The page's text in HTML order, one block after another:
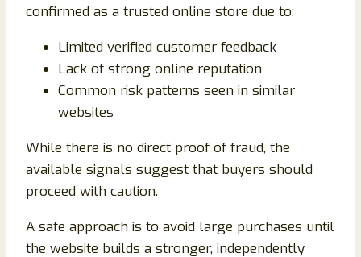
confirmed as a trusted online store due to:
Limited verified customer feedback
Lack of strong online reputation
Common risk patterns seen in similar
websites
While there is no direct proof of fraud, the
available signals suggest that buyers should
proceed with caution.
A safe approach is to avoid large purchases until
the website builds a stronger, independently